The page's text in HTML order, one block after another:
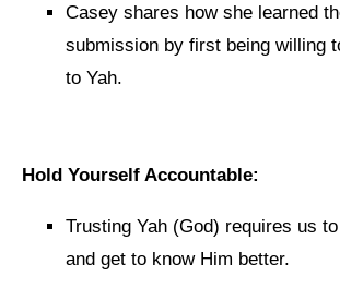
Casey shares how she learned
submission by first being willing
to Yah.
Hold Yourself Accountable:
Trusting Yah (God) requires us
and get to know Him better.